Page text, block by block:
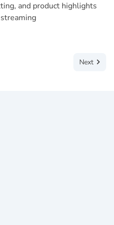
and product highlights
Next